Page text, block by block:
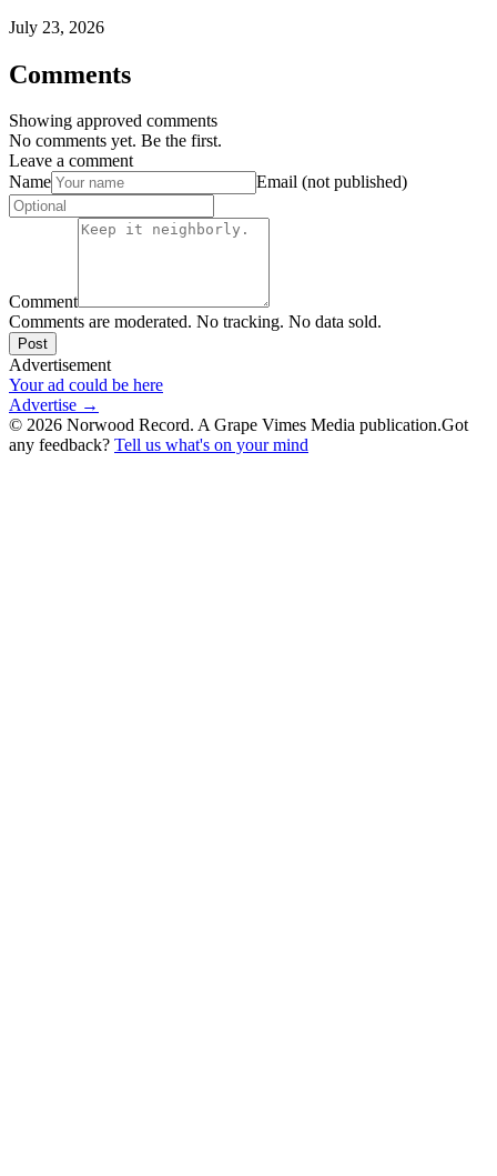
July 23, 2026
Comments
Showing approved comments
No comments yet. Be the first.
Leave a comment
Name
Email (not published)
Comment
Comments are moderated. No tracking. No data sold.
Post
Advertisement
Your ad could be here
Advertise →
© 2026 Norwood Record. A Grape Vimes Media publication.Got
any feedback? Tell us what's on your mind